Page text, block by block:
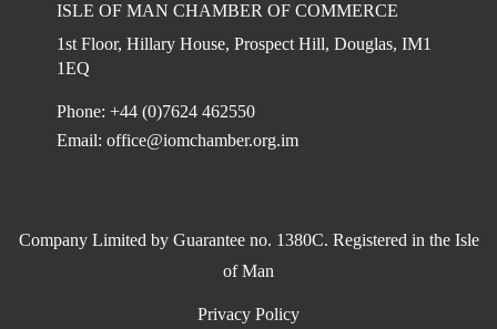
ISLE OF MAN CHAMBER OF COMMERCE
1st Floor, Hillary House, Prospect Hill, Douglas, IM1
1EQ
Phone: +44 (0)7624 462550
Email:office@iomchamber.org.im
Company Limited by Guarantee no. 1380C. Registered in the Isle
of Man
Privacy Policy